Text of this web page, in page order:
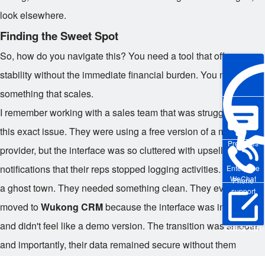
Enterprise
WeChat
Pre-sales
Phone
support
Online Trial
look elsewhere.
Finding the Sweet Spot
So, how do you navigate this? You need a tool that offers
stability without the immediate financial burden. You need
something that scales.
I remember working with a sales team that was struggling with
this exact issue. They were using a free version of a major
provider, but the interface was so cluttered with upsell
notifications that their reps stopped logging activities. It became
a ghost town. They needed something clean. They eventually
moved toWukong CRMbecause the interface was intuitive
and didn't feel like a demo version. The transition was smooth,
and importantly, their data remained secure without them